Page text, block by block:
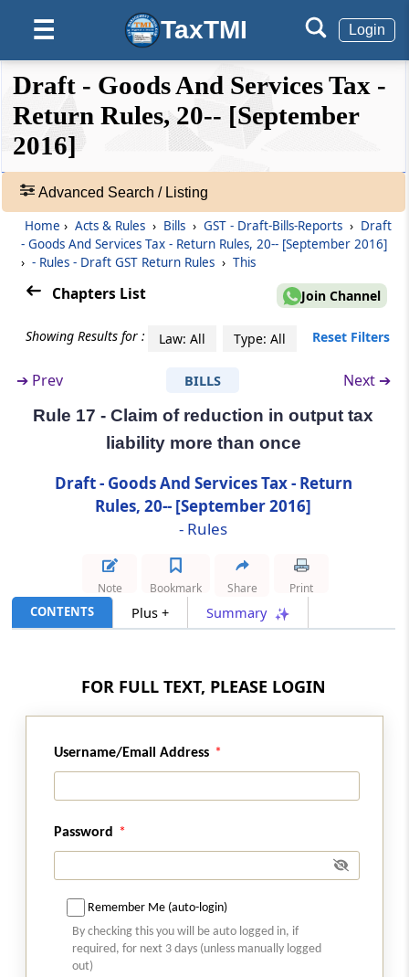
☰ TaxTMI Login
❮❮
Hide
❮
Default
View
Expand
❯❯
🔎
Acts
&
Rules
Search
52
Records
discrepancy in claim of input tax credit and
reversal of claim of input tax credit
Rule 13
Claim of input tax credit on the same invoice
more than once
Matching of claim of reduction in the output
tax liability
Rule 15
liability and communication thereof
Rule 16
discrepancy in reduction in output tax liability
and reversal of claim of reduction
Claim of reduction in output tax liability more
than once
Refund of interest paid on reclaim of reversal
Rule 19
Matching of details furnished by the e-
Rule 20
discrepancy in details furnished by the e-
Commerce operator and the supplier
Rule 21
Annual return
Rule 22
Final return
Draft - Goods And Services Tax -
Return Rules, 20-- [September
2016]
Advanced Search / Listing
Home › Acts & Rules › Bills › GST - Draft-Bills-Reports › Draft
- Goods And Services Tax - Return Rules, 20-- [September 2016]
› - Rules - Draft GST Return Rules › This
Chapters List Join Channel
Showing Results for : Law: All Type: All Reset Filters
➔ Prev BILLS Next ➔
Rule 17 - Claim of reduction in output tax
liability more than once
Draft - Goods And Services Tax - Return
Rules, 20-- [September 2016]
- Rules
CONTENTS Plus + Summary
Note Bookmark Share Print
FOR FULL TEXT, PLEASE LOGIN
Username/Email Address
Password
Remember Me (auto-login)
By checking this you will be auto logged in, if
required, for next 3 days (unless manually logged
out)